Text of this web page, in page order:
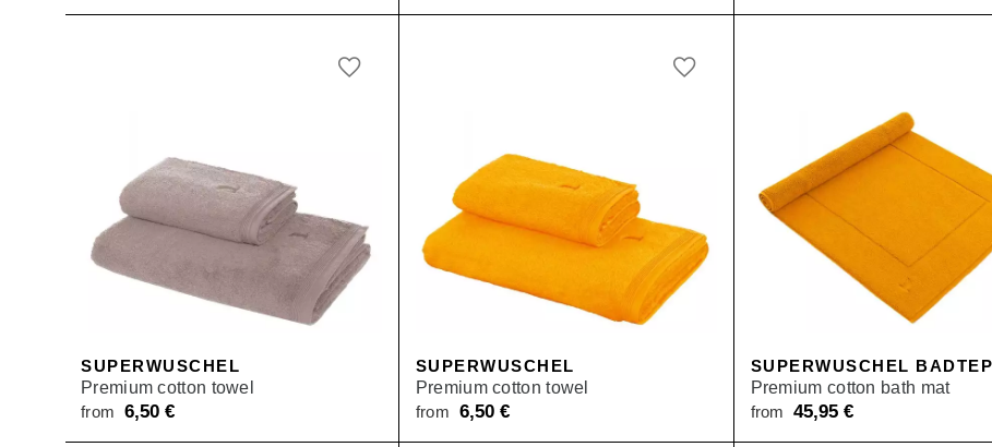
SUPERWUSCHEL
Premium cotton towel
from 6,50 €
SUPERWUSCHEL
Premium cotton towel
from 6,50 €
SUPERWUSCHEL
Premium cotton bath mat
from45,95€